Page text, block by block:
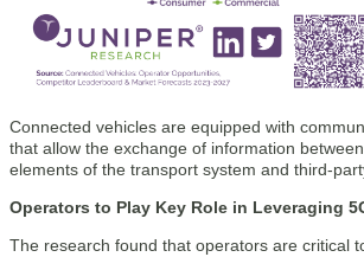
Connected vehicles are equipped with
that allow the exchange of information
elements of the transport system and third-
Operators to Play Key Role in Leveraging
The research found that operators are critical